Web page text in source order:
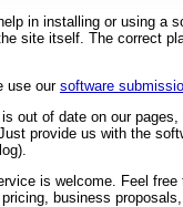
in installing or using a
site itself. The correct
use oursoftware
out of date on our
provide us with the
is welcome. Feel
business